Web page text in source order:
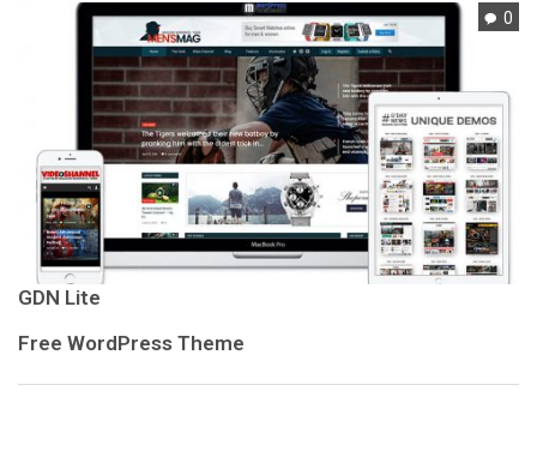
0
GDN Lite
Free WordPress Theme